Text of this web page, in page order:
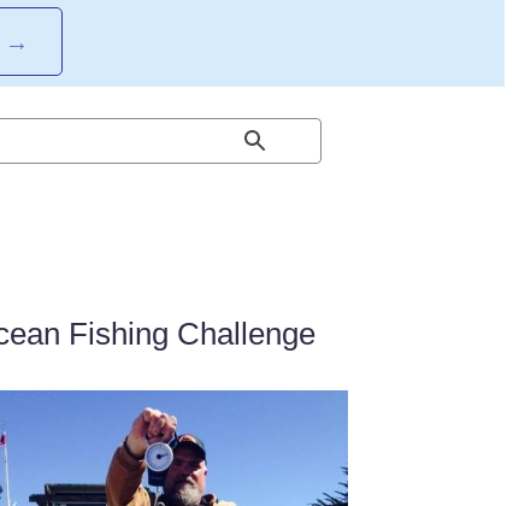
→
Fishing Challenge